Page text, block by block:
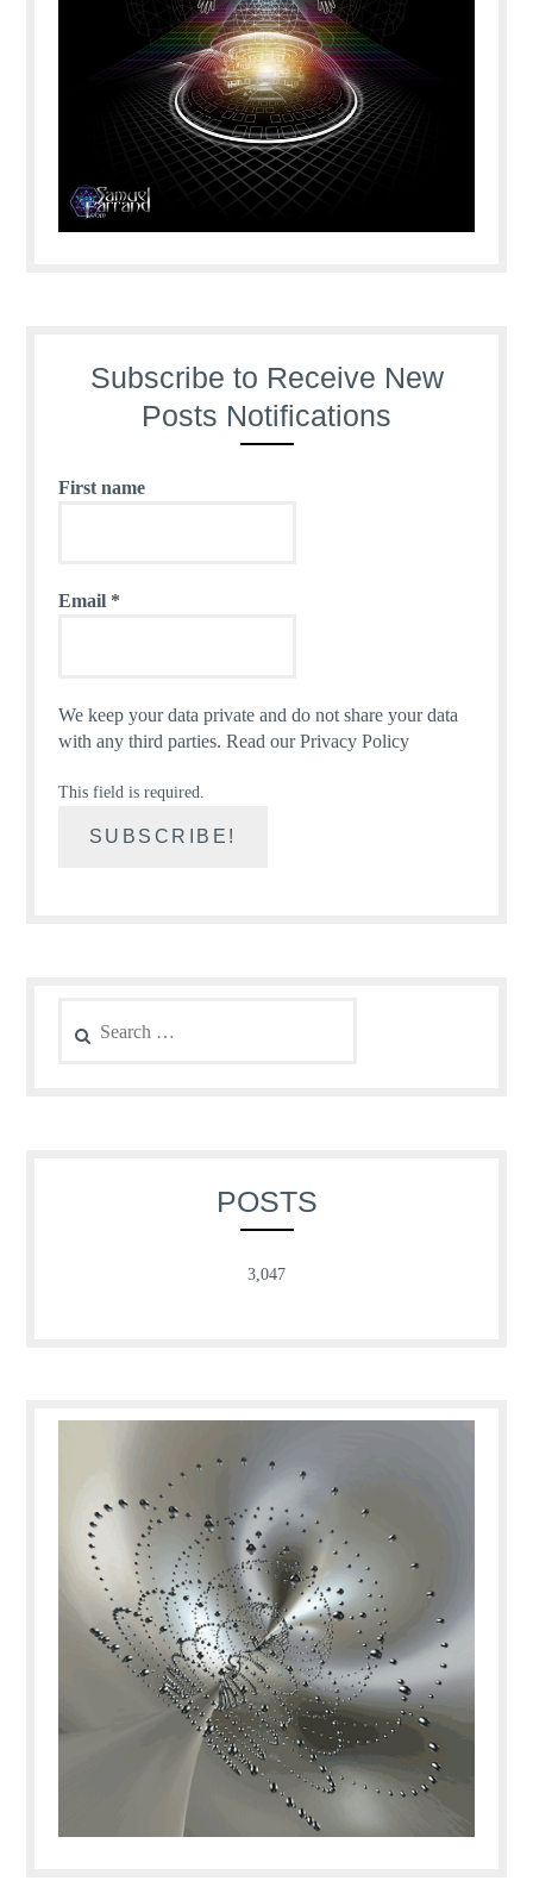
Subscribe to Receive New
Posts Notifications
First name
Email *
We keep your data private and do not share your data
with any third parties.Read our Privacy Policy
This field is required.
for:
POSTS
3,047